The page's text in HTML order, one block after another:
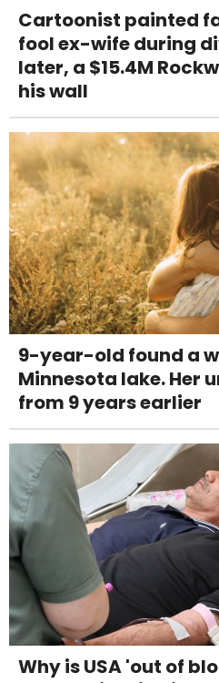
Cartoonist painted
fool ex-wife during
later, a $15.4M
his wall
9-year-old found a
Minnesota lake. Her
from 9 years earlier
Why is USA 'out of